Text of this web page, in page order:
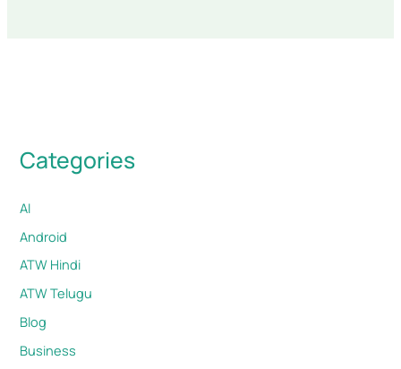
Categories
AI
Android
ATW Hindi
ATW Telugu
Blog
Business